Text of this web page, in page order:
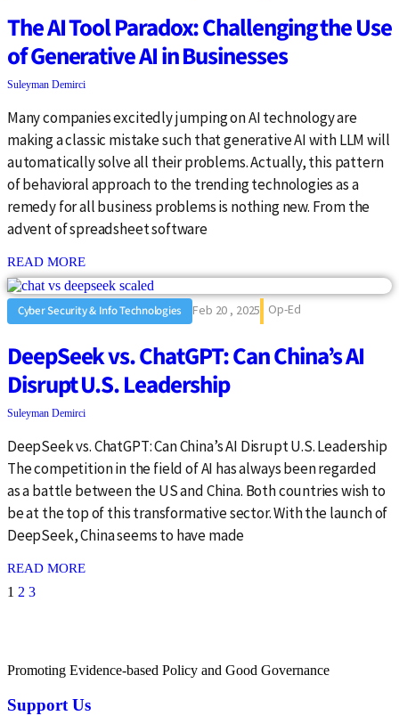
The AI Tool Paradox: Challenging the Use
of Generative AI in Businesses
Suleyman Demirci
Many companies excitedly jumping on AI technology are
making a classic mistake such that generative AI with LLM will
automatically solve all their problems. Actually, this pattern
of behavioral approach to the trending technologies as a
remedy for all business problems is nothing new. From the
advent of spreadsheet software
READ MORE: {{post_title}}
Cyber Security & Info Technologies Feb 20 , 2025 Op-Ed
DeepSeek vs. ChatGPT: Can China’s AI
Disrupt U.S. Leadership
Suleyman Demirci
DeepSeek vs. ChatGPT: Can China’s AI Disrupt U.S. Leadership
The competition in the field of AI has always been regarded
as a battle between the US and China. Both countries wish to
be at the top of this transformative sector. With the launch of
DeepSeek, China seems to have made
READ MORE: {{post_title}}
1 2 3
Promoting Evidence-based Policy and Good Governance
Support Us